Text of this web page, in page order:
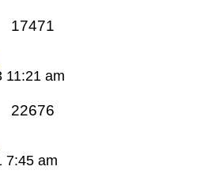
17471
11:21 am
22676
7:45 am